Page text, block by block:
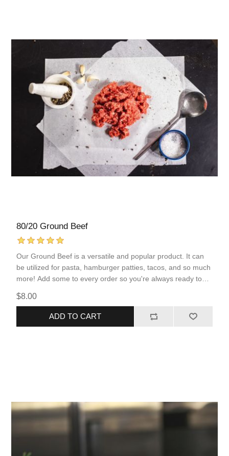
80/20 Ground Beef
Our Ground Beef is a versatile and popular product. It can
be utilized for pasta, hamburger patties, tacos, and so much
more! Add some to every order so you're always ready to
$8.00
ADD TO CART